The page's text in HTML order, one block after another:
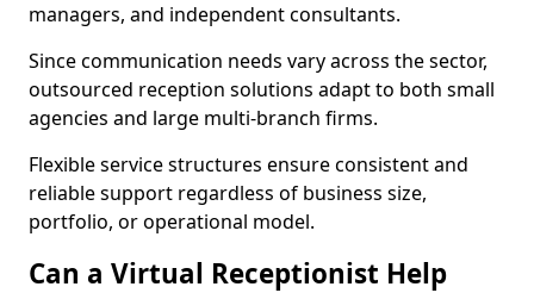
managers, and independent consultants.
Since communication needs vary across the sector,
outsourced reception solutions adapt to both small
agencies and large multi-branch firms.
Flexible service structures ensure consistent and
reliable support regardless of business size,
portfolio, or operational model.
Can a Virtual Receptionist Help